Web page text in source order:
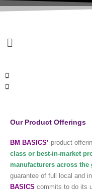
Menu
Our Product Offerings
BM BASICS’ product
class or best-in-market
manufacturers across the
guarantee of full local and
BASICS commits to do its